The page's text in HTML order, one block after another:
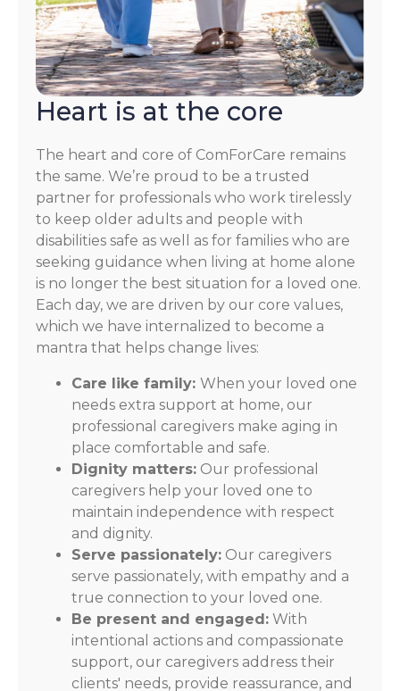
Heart is at the core
The heart and core of ComForCare remains
the same. We’re proud to be a trusted
partner for professionals who work tirelessly
to keep older adults and people with
disabilities safe as well as for families who are
seeking guidance when living at home alone
is no longer the best situation for a loved one.
Each day, we are driven by our core values,
which we have internalized to become a
mantra that helps change lives:
Care like family: When your loved one
needs extra support at home, our
professional caregivers make aging in
place comfortable and safe.
Dignity matters: Our professional
caregivers help your loved one to
maintain independence with respect
and dignity.
Serve passionately: Our caregivers
serve passionately, with empathy and a
true connection to your loved one.
Be present and engaged: With
intentional actions and compassionate
support, our caregivers address their
clients' needs, provide reassurance, and